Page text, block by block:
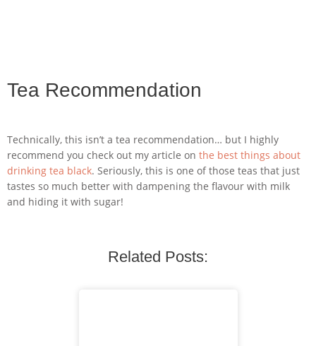
Tea Recommendation
Technically, this isn’t a tea recommendation… but I highly
recommend you check out my article on the best things about
drinking tea black. Seriously, this is one of those teas that just
tastes so much better with dampening the flavour with milk
and hiding it with sugar!
Related Posts: